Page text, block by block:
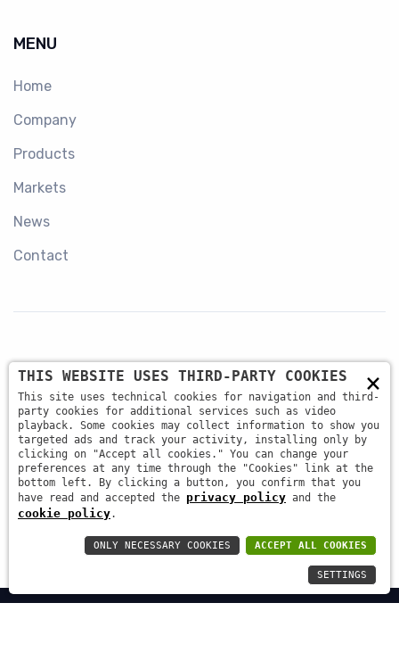
MENU
Home
Company
Products
Markets
News
Contact
+39 045 87 81 380
info@antsrl.eu
Via della Concordia, 4 37036 - San Martino Buon
×
THIS WEBSITE USES THIRD-PARTY COOKIES
This site uses technical cookies for navigation and third-
party cookies for additional services such as video
playback. Some cookies may collect information to show you
targeted ads and track your activity, installing only by
clicking on "Accept all cookies." You can change your
preferences at any time through the "Cookies" link at the
bottom left. By clicking a button, you confirm that you
have read and accepted the privacy policy and the
cookie policy.
ACCEPT ALL COOKIES
ONLY NECESSARY COOKIES
SETTINGS